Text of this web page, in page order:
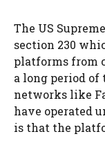
The US
section 230
platforms from
a long period of
networks like
have operated
is that the